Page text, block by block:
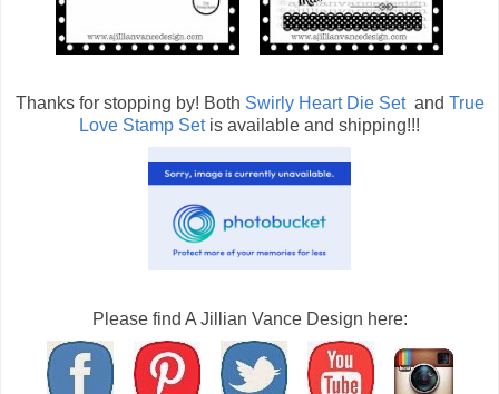
Thanks for stopping by! Both Swirly Heart Die Set and True
Love Stamp Setis available and shipping!!!
Please find A Jillian Vance Design here: